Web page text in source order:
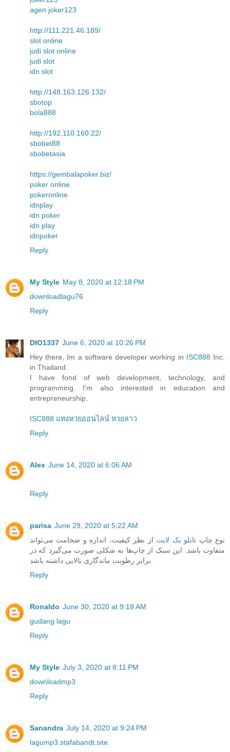
agen joker123
http://111.221.46.189/
slot online
judi slot online
judi slot
idn slot
http://148.163.126.132/
sbotop
bola888
http://192.110.160.22/
sbobet88
sbobetasia
https://gembalapoker.biz/
poker online
pokeronline
idnplay
idn poker
idn play
idnpoker
Reply
My Style May 8, 2020 at 12:18 PM
downloadlagu76
Reply
DIO1337 June 6, 2020 at 10:26 PM
Hey there, Im a software developer working in ISC888 Inc.
in Thailand.
I have fond of web development, technology, and
programming. I’m also interested in education and
entrepreneurship.
ISC888 แทงหวยออนไลน์ หวยลาว
Reply
Alex June 14, 2020 at 6:06 AM
Reply
parisa June 29, 2020 at 5:22 AM
نوع چاپ تابلو بک لایت از نظر کیفیت، اندازه و ضخامت می‌تواند
متفاوت باشد. این سبک از چاپ‌ها به شکلی صورت می‌گیرد که در
برابر رطوبت ماندگاری بالایی داشته باشد.
Reply
Ronaldo June 30, 2020 at 9:18 AM
gudang lagu
Reply
My Style July 3, 2020 at 8:11 PM
downloadmp3
Reply
Sanandra July 14, 2020 at 9:24 PM
lagump3.stafabandt.site